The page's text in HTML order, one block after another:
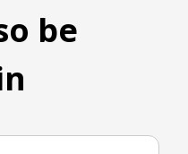
be